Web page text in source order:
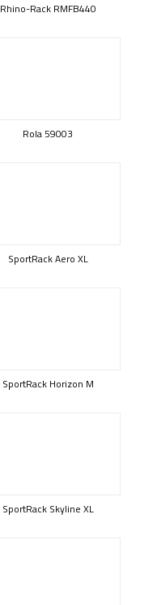
Rhino-Rack RMFB440
Rola 59003
SportRack Aero XL
SportRack Horizon M
SportRack Skyline XL